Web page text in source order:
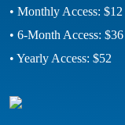
• Monthly Access: $12
• 6-Month Access: $36
• Yearly Access: $52